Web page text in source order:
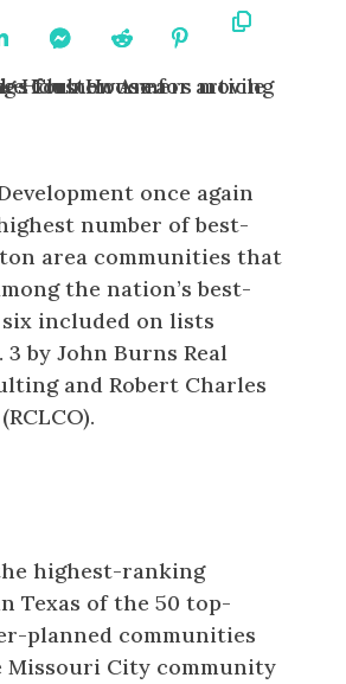
On
On
once again
number of best-
area communities that
the nation’s best-
included on lists
3 by John Burns Real
and Robert Charles
highest-ranking
Texas of the 50 top-
planned communities
Missouri City community